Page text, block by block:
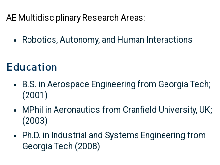
AE Multidisciplinary Research Areas:
Robotics, Autonomy, and Human Interactions
Education
B.S. in Aerospace Engineering from Georgia Tech;
(2001)
MPhil in Aeronautics from Cranfield University, UK;
(2003)
Ph.D. in Industrial and Systems Engineering from
Georgia Tech (2008)